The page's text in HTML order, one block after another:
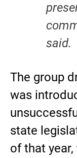
said.
The group
was
state
of that